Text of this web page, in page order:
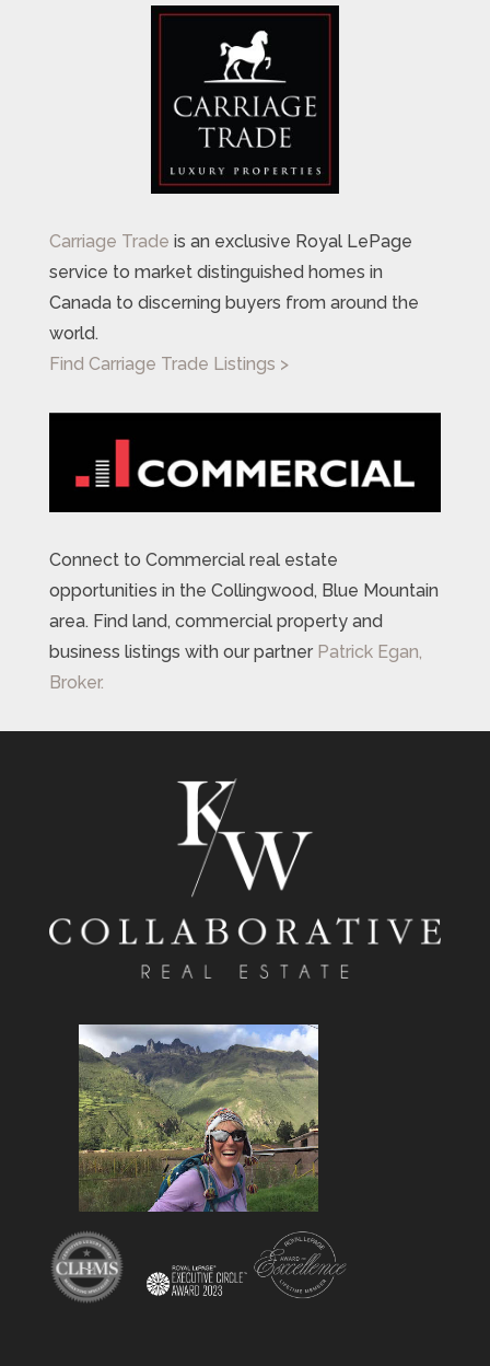
Carriage Trade is an exclusive Royal LePage
service to market distinguished homes in
Canada to discerning buyers from around the
world.
Find Carriage Trade Listings >
Connect to Commercial real estate
opportunities in the Collingwood, Blue Mountain
area. Find land, commercial property and
business listings with our partner Patrick Egan,
Broker.